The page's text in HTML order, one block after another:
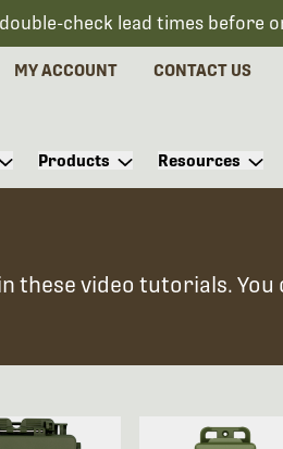
check lead times before
MY ACCOUNT CONTACT US
Products Resources
video tutorials. You